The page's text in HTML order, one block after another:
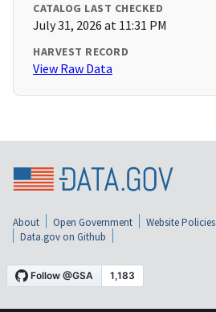
CATALOG LAST CHECKED
July 31, 2026 at 11:31 PM
HARVEST RECORD
View Raw Data
About Open Government Website Policies
Data.gov on Github